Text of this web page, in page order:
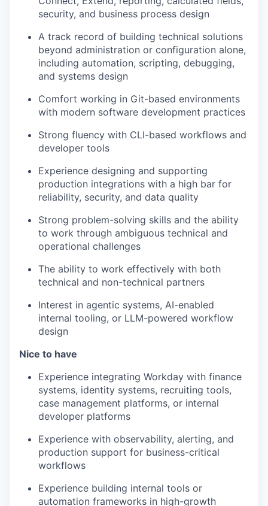
security, and business process design
A track record of building technical solutions
beyond administration or configuration alone,
including automation, scripting, debugging,
and systems design
Comfort working in Git-based environments
with modern software development practices
Strong fluency with CLI-based workflows and
developer tools
Experience designing and supporting
production integrations with a high bar for
reliability, security, and data quality
Strong problem-solving skills and the ability
to work through ambiguous technical and
operational challenges
The ability to work effectively with both
technical and non-technical partners
Interest in agentic systems, AI-enabled
internal tooling, or LLM-powered workflow
design
Nice to have
Experience integrating Workday with finance
systems, identity systems, recruiting tools,
case management platforms, or internal
developer platforms
Experience with observability, alerting, and
production support for business-critical
workflows
Experience building internal tools or
automation frameworks in high-growth